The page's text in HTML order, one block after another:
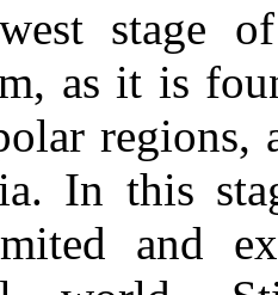
stage
as it is
regions,
In this
and